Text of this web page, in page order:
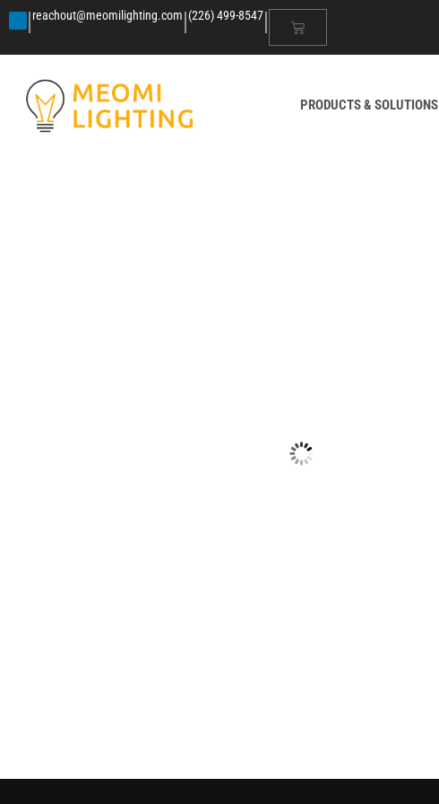
|reachout@meomilighting.com|(226) 499-8547|
PRODUCTS & SOLUTIONS